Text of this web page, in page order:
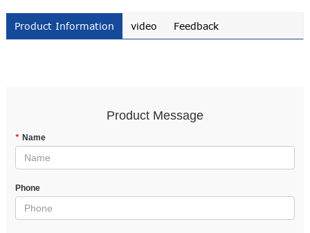
Product Information video Feedback
Product Message
* Name
Phone